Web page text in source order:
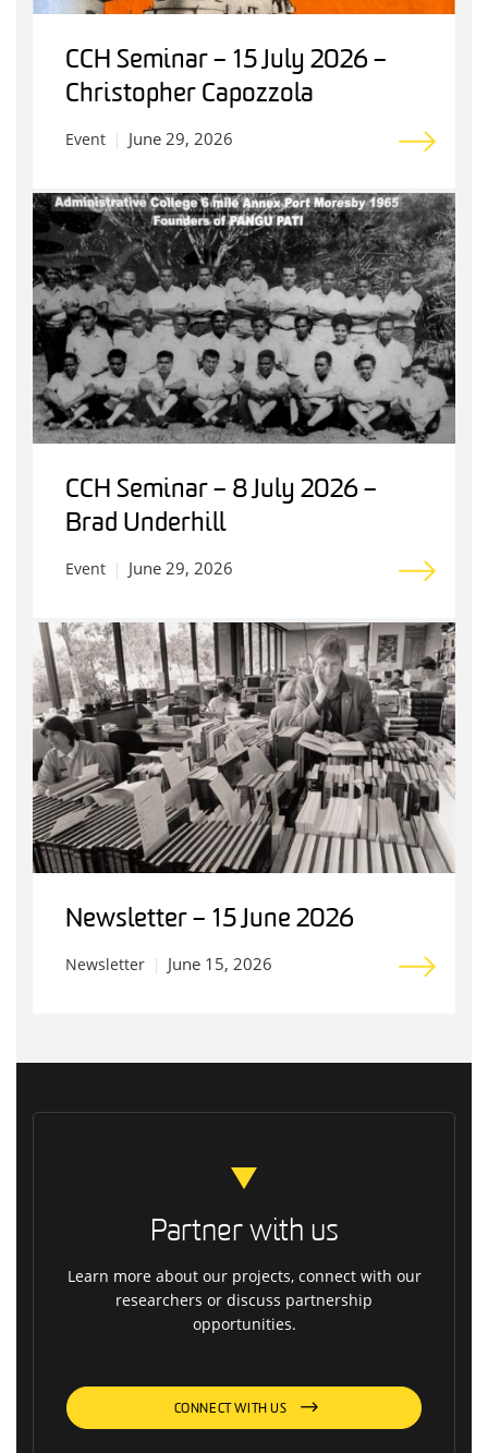
CCH Seminar – 15 July 2026 –
Christopher Capozzola
Event June 29, 2026
CCH Seminar – 8 July 2026 –
Brad Underhill
Event June 29, 2026
Newsletter – 15 June 2026
Newsletter June 15, 2026
Partner with us
Learn more about our projects, connect with our
researchers or discuss partnership
opportunities.
CONNECT WITH US